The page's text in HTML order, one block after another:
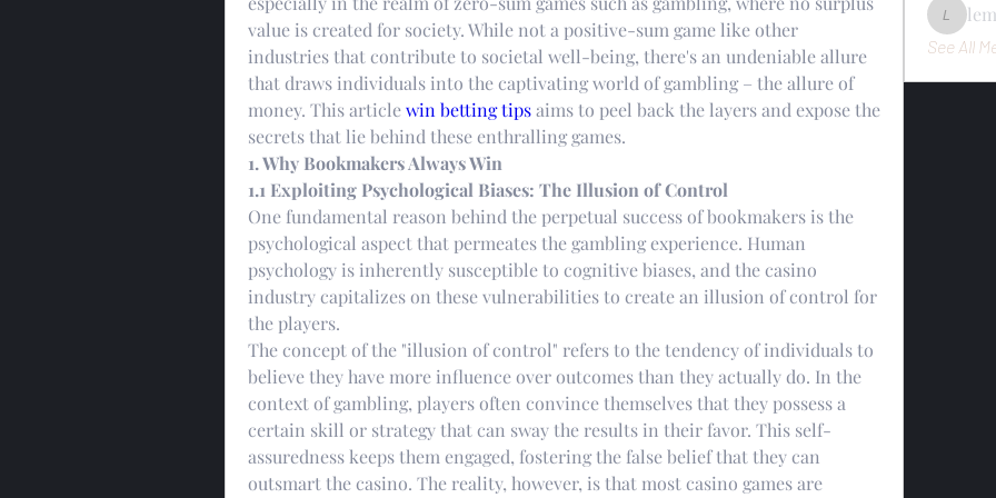
value is created for society. While not a positive-sum game like other
industries that contribute to societal well-being, there's an undeniable allure
that draws individuals into the captivating world of gambling – the allure of
money. This article win betting tips aims to peel back the layers and expose the
secrets that lie behind these enthralling games.
1. Why Bookmakers Always Win
1.1 Exploiting Psychological Biases: The Illusion of Control
One fundamental reason behind the perpetual success of bookmakers is the
psychological aspect that permeates the gambling experience. Human
psychology is inherently susceptible to cognitive biases, and the casino
industry capitalizes on these vulnerabilities to create an illusion of control for
the players.
The concept of the "illusion of control" refers to the tendency of individuals to
believe they have more influence over outcomes than they actually do. In the
context of gambling, players often convince themselves that they possess a
certain skill or strategy that can sway the results in their favor. This self-
assuredness keeps them engaged, fostering the false belief that they can
outsmart the casino. The reality, however, is that most casino games are
See All